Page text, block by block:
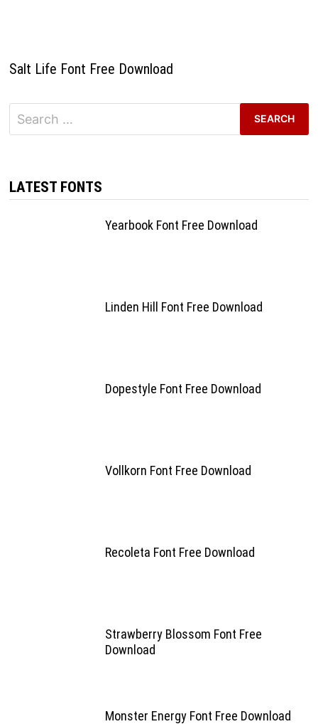
Salt Life Font Free Download
Search
for:
LATEST FONTS
Yearbook Font Free Download
Linden Hill Font Free Download
Dopestyle Font Free Download
Vollkorn Font Free Download
Recoleta Font Free Download
Strawberry Blossom Font Free
Download
Monster Energy Font Free Download